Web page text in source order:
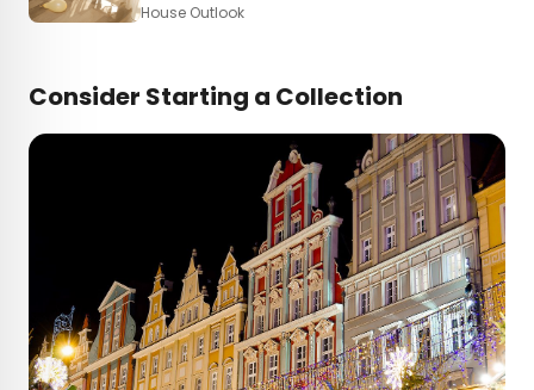
House Outlook
Consider Starting a Collection